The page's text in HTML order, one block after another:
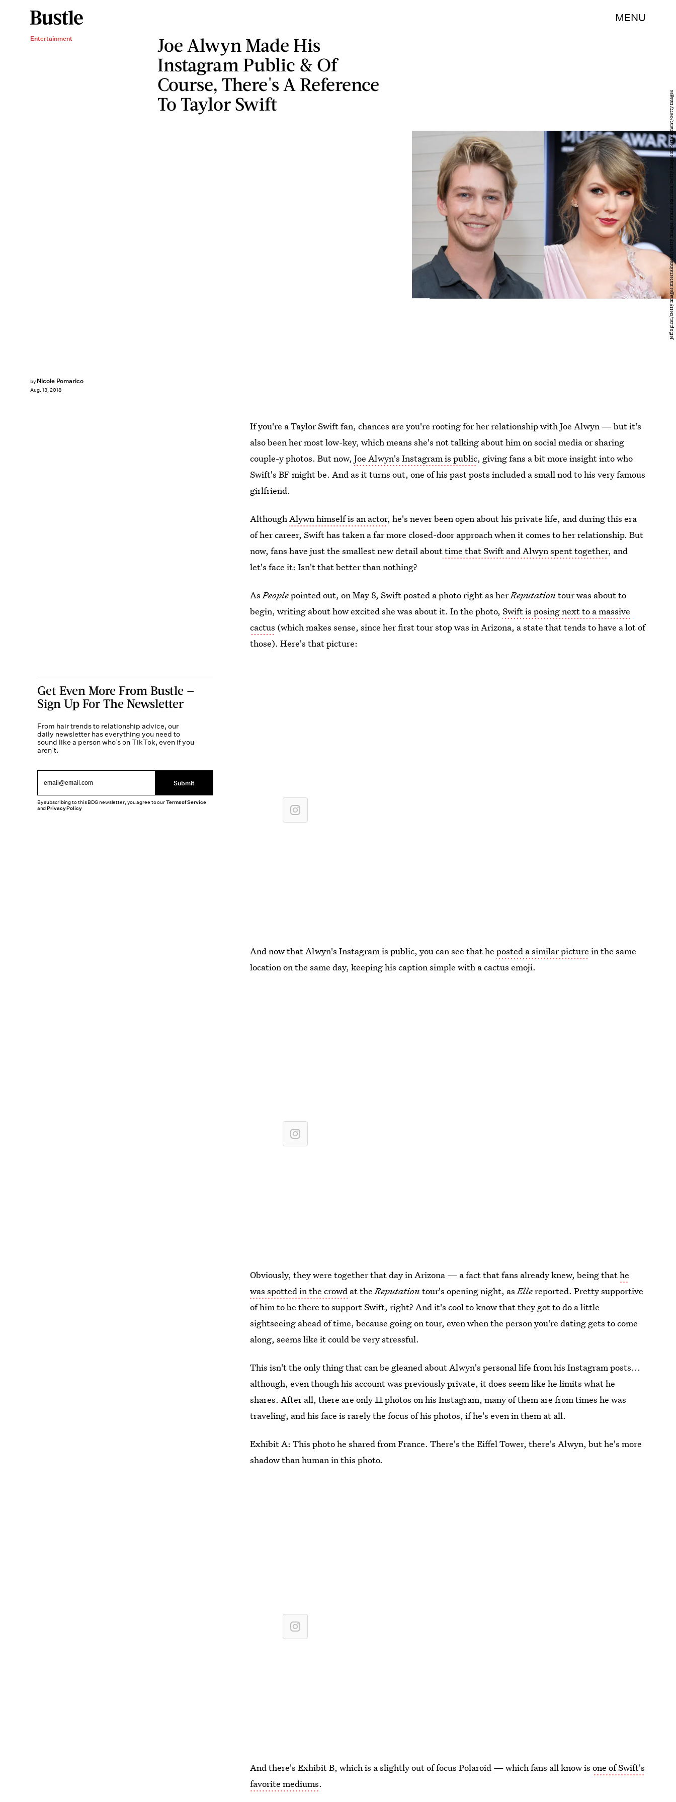
MENU
Entertainment
Joe Alwyn Made His
Instagram Public & Of
Course, There's A Reference
To Taylor Swift
by Nicole Pomarico
Aug. 13, 2018
Jeff Spicer/Getty Images Entertainment/Getty Images; Frazer Harrison/Getty Images Entertainment/Getty Images
If you're a Taylor Swift fan, chances are you're rooting for her relationship with Joe Alwyn — but it's
also been her most low-key, which means she's not talking about him on social media or sharing
couple-y photos. But now,Joe Alwyn's Instagram is public, giving fans a bit more insight into who
Swift's BF might be. And as it turns out, one of his past posts included a small nod to his very famous
girlfriend.
AlthoughAlywn himself is an actor, he's never been open about his private life, and during this era
of her career, Swift has taken a far more closed-door approach when it comes to her relationship. But
now, fans have just the smallest new detail abouttime that Swift and Alwyn spent together, and
let's face it: Isn't that better than nothing?
AsPeoplepointed out, on May 8, Swift posted a photo right as herReputationtour was about to
begin, writing about how excited she was about it. In the photo,Swift is posing next to a massive
cactus (which makes sense, since her first tour stop was in Arizona, a state that tends to have a lot of
those). Here's that picture:
And now that Alwyn's Instagram is public, you can see that heposted a similar picture in the same
location on the same day, keeping his caption simple with a cactus emoji.
Obviously, they were together that day in Arizona — a fact that fans already knew, being thathe
was spotted in the crowd at theReputation tour's opening night, asEllereported. Pretty supportive
of him to be there to support Swift, right? And it's cool to know that they got to do a little
sightseeing ahead of time, because going on tour, even when the person you're dating gets to come
along, seems like it could be very stressful.
This isn't the only thing that can be gleaned about Alwyn's personal life from his Instagram posts...
although, even though his account was previously private, it does seem like he limits what he
shares. After all, there are only 11 photos on his Instagram, many of them are from times he was
traveling, and his face is rarely the focus of his photos, if he's even in them at all.
Exhibit A: This photo he shared from France. There's the Eiffel Tower, there's Alwyn, but he's more
shadow than human in this photo.
And there's Exhibit B, which is a slightly out of focus Polaroid — which fans all know isone of Swift's
favorite mediums.
Get Even More From Bustle —
Sign Up For The Newsletter
From hair trends to relationship advice, our
daily newsletter has everything you need to
sound like a person who’s on TikTok, even if you
aren’t.
Submit
By subscribing to this BDG newsletter, you agree to ourTerms of Service
andPrivacy Policy